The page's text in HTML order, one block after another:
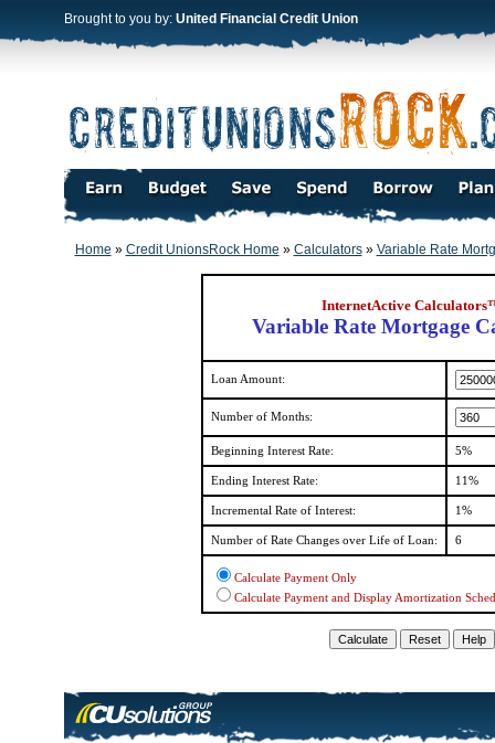
Brought to you by: United Financial Credit Union
Home » Credit UnionsRock Home » Calculators» Variable Rate
InternetActive
Variable Rate Mortgage
Loan Amount:
Number of Months:
Beginning Interest Rate: 5%
Ending Interest Rate: 11%
Incremental Rate of Interest: 1%
Number of Rate Changes over Life of Loan: 6
Calculate Payment Only
Calculate Payment and Display Amortization